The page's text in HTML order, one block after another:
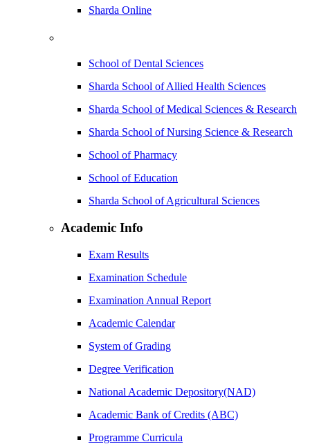
Sharda Online
School of Dental Sciences
Sharda School of Allied Health Sciences
Sharda School of Medical Sciences & Research
Sharda School of Nursing Science & Research
School of Pharmacy
School of Education
Sharda School of Agricultural Sciences
Academic Info
Exam Results
Examination Schedule
Examination Annual Report
Academic Calendar
System of Grading
Degree Verification
National Academic Depository(NAD)
Academic Bank of Credits (ABC)
Programme Curricula